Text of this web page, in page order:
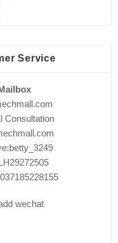
Service
Consultation
wechat